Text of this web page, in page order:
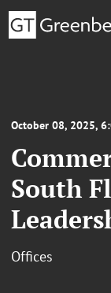
October 08, 2025,
South
Offices